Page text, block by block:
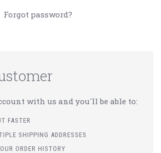
Forgot password?
with us and you'll be able to:
FASTER
SHIPPING ADDRESSES
ORDER HISTORY